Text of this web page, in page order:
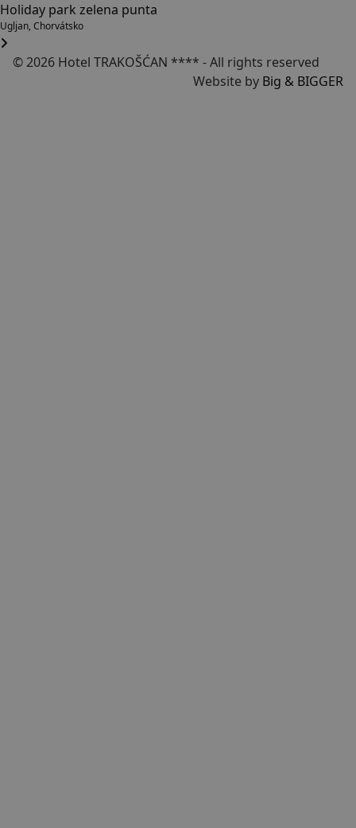
Holiday park zelena punta
Ugljan, Chorvátsko
© 2026 Hotel TRAKOŠĆAN **** - All rights reserved
Website by Big & BIGGER